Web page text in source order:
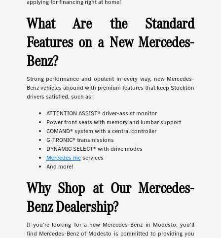
applying for financing right at home!
What Are the Standard
Features on a New Mercedes-
Benz?
Strong performance and opulent in every way, new Mercedes-
Benz vehicles abound with premium features that keep Stockton
drivers satisfied, such as:
ATTENTION ASSIST® driver-assist monitor
Power front seats with memory and lumbar support
COMAND® system with a central controller
G-TRONIC® transmissions
DYNAMIC SELECT® with drive modes
Mercedes meservices
And more!
Why Shop at Our Mercedes-
Benz Dealership?
If you're looking for a new Mercedes-Benz in Modesto, you'll
find Mercedes-Benz of Modesto is committed to providing you